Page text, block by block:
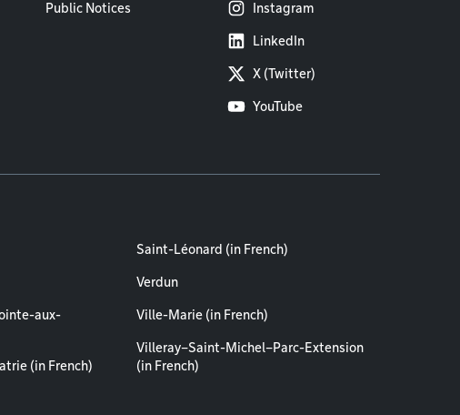
Public Notices Instagram
LinkedIn
X (Twitter)
YouTube
aux-
(in French)
Saint-Léonard (in French)
Verdun
Ville-Marie (in French)
Villeray–Saint-Michel–Parc-Extension
(in French)